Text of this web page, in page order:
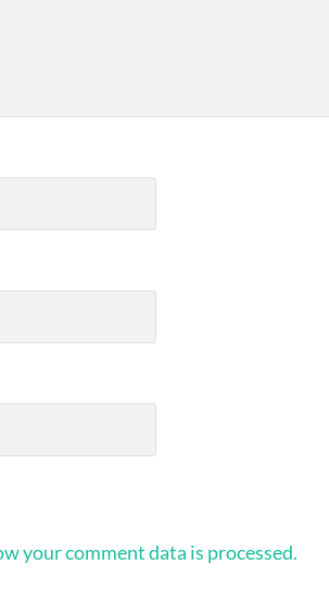
your comment data is processed.